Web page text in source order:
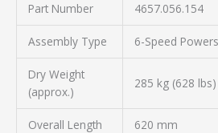
Part Number 4657.056.154
Assembly Type 6-Speed
Dry Weight
(approx.)
285 kg (628 lbs)
Overall Length 620 mm